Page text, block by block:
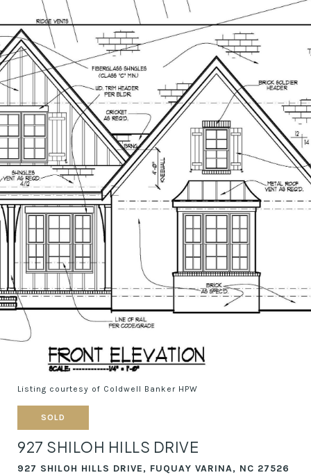
Listing courtesy of Coldwell Banker HPW
SOLD
927 SHILOH HILLS DRIVE
927 SHILOH HILLS DRIVE, FUQUAY VARINA, NC 27526